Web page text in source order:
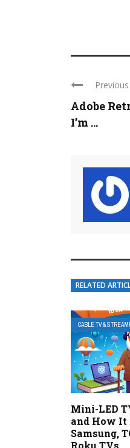
Adobe
I’m ...
RELATED
CABLE TV &
Mini-LED
and How It
Samsung,
Roku TVs